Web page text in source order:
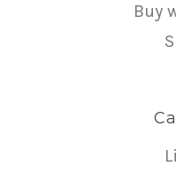
Buy